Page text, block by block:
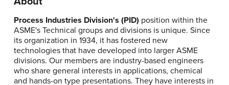
Process Industries Division's (PID) position within the
ASME's Technical groups and divisions is unique. Since
its organization in 1934, it has fostered new
technologies that have developed into larger ASME
divisions. Our members are industry-based engineers
who share general interests in applications, chemical
and hands-on type presentations. They have interests in